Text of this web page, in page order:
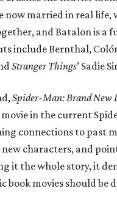
now married in real life,
and Batalon is a
include Bernthal,
Stranger Things’ Sadie
Spider-Man: Brand New
in the current
connections to past
characters, and
it the whole story, it
book movies should be